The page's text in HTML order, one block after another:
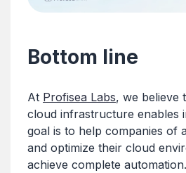
Bottom line
At Profisea Labs, we believe
cloud infrastructure enables
goal is to help companies of
and optimize their cloud
achieve complete